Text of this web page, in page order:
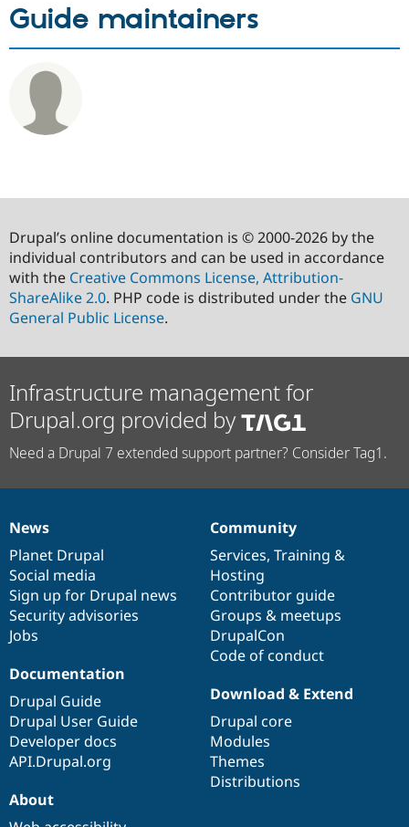
Guide maintainers
Drupal’s online documentation is © 2000-2026 by the
individual contributors and can be used in accordance
with the Creative Commons License, Attribution-
ShareAlike 2.0. PHP code is distributed under the GNU
General Public License.
Infrastructure management for
Drupal.org provided by
Need a Drupal 7 extended support partner? Consider Tag1.
News
items
News
Planet Drupal
Social media
Sign up for Drupal news
Security advisories
Jobs
Our
community
Community
Services, Training &
Hosting
Contributor guide
Groups & meetups
DrupalCon
Code of conduct
Documentation
Documentation
Drupal Guide
Drupal User Guide
Developer docs
API.Drupal.org
Drupal
code
base
Download & Extend
Drupal core
Modules
Themes
Distributions
Governance
of
community
About